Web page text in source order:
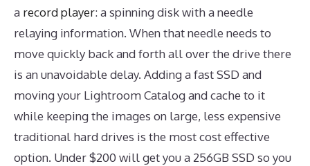
a record player: a spinning disk with a needle
relaying information. When that needle needs to
move quickly back and forth all over the drive there
is an unavoidable delay. Adding a fast SSD and
moving your Lightroom Catalog and cache to it
while keeping the images on large, less expensive
traditional hard drives is the most cost effective
option. Under $200 will get you a 256GB SSD so you